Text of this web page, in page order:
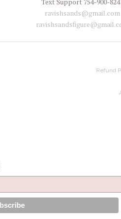
ravishsands@gmail.com
Refund